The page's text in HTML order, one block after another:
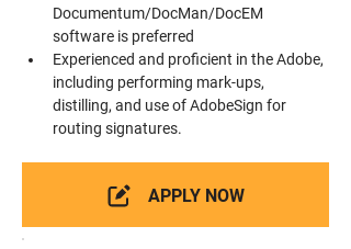
Documentum/DocMan/DocEM
software is preferred
Experienced and proficient in the Adobe,
including performing mark-ups,
distilling, and use of AdobeSign for
routing signatures.
APPLY NOW